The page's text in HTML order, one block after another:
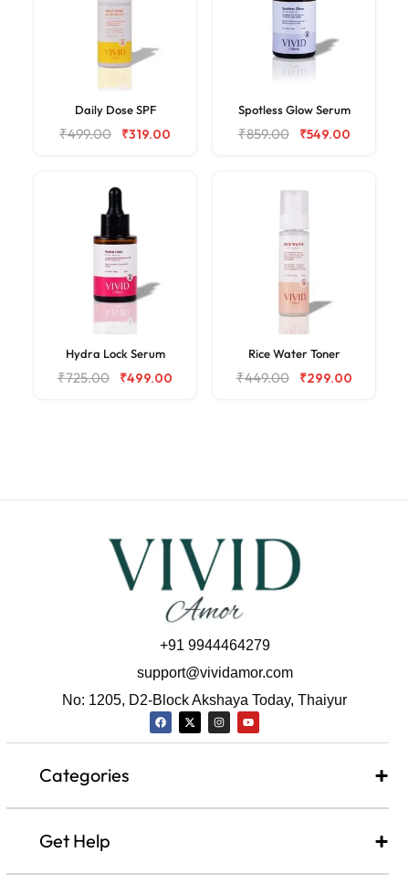
Daily Dose SPF
₹499.00 ₹319.00
Spotless Glow Serum
₹859.00 ₹549.00
Hydra Lock Serum
₹725.00 ₹499.00
Rice Water Toner
₹449.00 ₹299.00
+91 9944464279
support@vividamor.com
No: 1205, D2-Block Akshaya Today, Thaiyur
Categories
Get Help